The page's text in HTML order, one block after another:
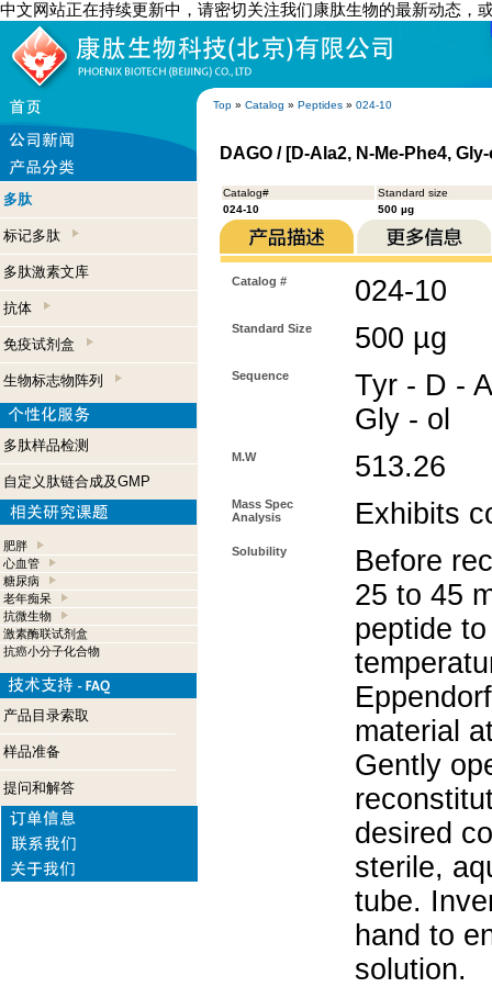
中文网站正在持续更新中，请密切关注我们康肽生物的最新动态，
Top » Catalog » Peptides » 024-10
多肽
标记多肽
多肽激素文库
抗体
免疫试剂盒
生物标志物阵列
多肽样品检测
自定义肽链合成及GMP
肥胖
心血管
糖尿病
老年痴呆
抗微生物
激素酶联试剂盒
抗癌小分子化合物
产品目录索取
样品准备
提问和解答
DAGO / [D-Ala2, N-Me-Phe4,
Catalog#
Standard size
024-10
500 µg
Catalog # 024-10
Standard Size 500 µg
Sequence
Tyr - D -
Gly - ol
M.W 513.26
Mass Spec
Analysis
Exhibits
Solubility
Before
25 to 45
peptide
material
Gently
desired
sterile,
tube.
hand to
solution.